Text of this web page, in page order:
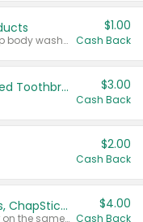
Valid on Irish Spring or Softsoap body washes 20 oz or larger, Irish Spring bar soap multi-packs 6 ct or larger, or Softsoap liquid hand soap refills 50 oz.
$1.00
Cash Back
Colgate Kids Battery Powered Toothbrushes $3.00
Cash Back
$2.00
Cash Back
Buy 3: Suave, Pond's, Caress, ChapStick, Q-Tip, St. Ives, or Noxzema Products
Any variety. Items must appear on the same receipt. One (1) multi-pack is considered one (1) item purchased.
$4.00
Cash Back